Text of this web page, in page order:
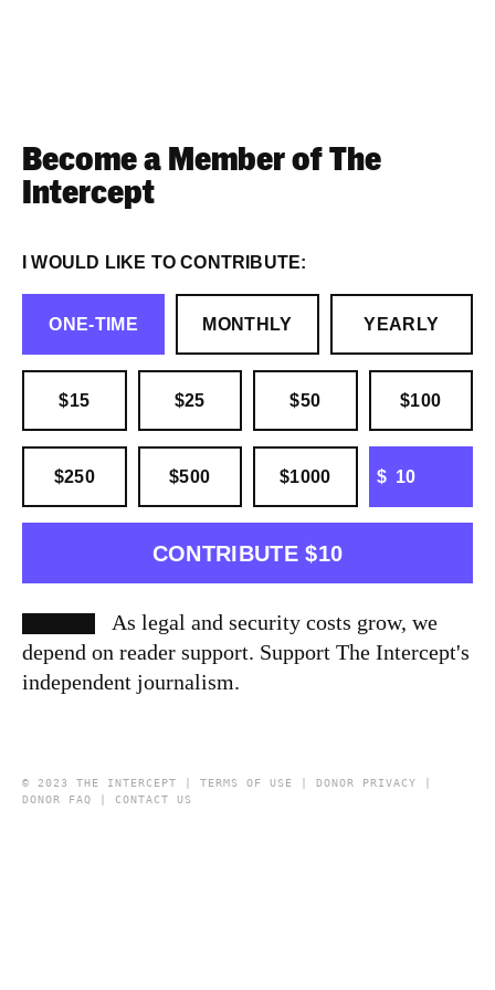
Become a Member of The
Intercept
I WOULD LIKE TO CONTRIBUTE:
ONE-TIME MONTHLY YEARLY
$15 $25 $50 $100
$250 $500 $1000 $
CONTRIBUTE $10
As legal and security costs grow, we
depend on reader support. Support The Intercept's
independent journalism.
© 2023 THE INTERCEPT | TERMS OF USE DONOR PRIVACY
DONOR FAQ
CONTACT US